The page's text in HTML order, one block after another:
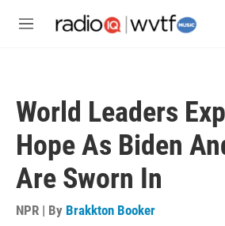
M
World Leaders
Hope As Biden
Are Sworn In
NPR | By Brakkton Booker